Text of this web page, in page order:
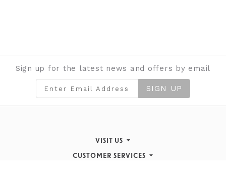
Sign up for the latest news and offers by email
SIGN UP
VISIT US
Finding Us
CUSTOMER SERVICES